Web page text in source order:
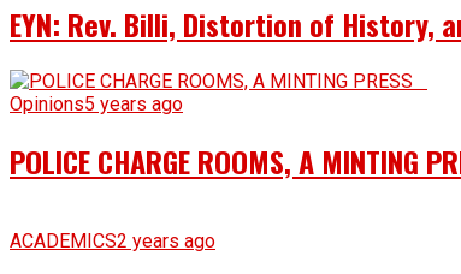
EYN: Rev. Billi, Distortion of History,
Opinions5 years ago
POLICE CHARGE ROOMS, A MINTING
ACADEMICS2 years ago